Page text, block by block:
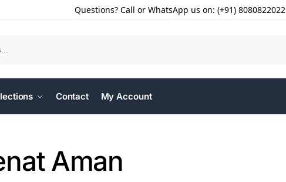
Questions? Call or WhatsApp us on: (+91) 8080822022
Contact My Account
Aman